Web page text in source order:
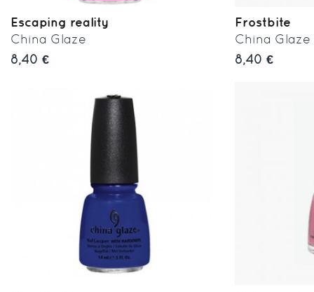
Escaping reality
China Glaze
8,40 €
Frostbite
China Glaze
8,40 €